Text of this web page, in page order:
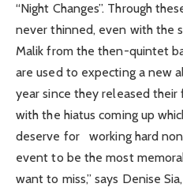
“Night Changes”. Through
never thinned, even with the
Malik from the then-quintet
are used to expecting a new
year since they released their
with the hiatus coming up
deserve for working hard
event to be the most
want to miss,” says Denise